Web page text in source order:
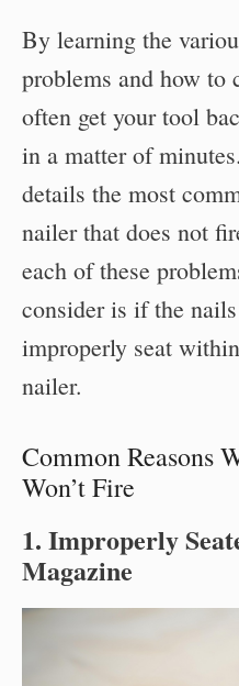
By learning the
problems and how to
often get your tool
in a matter of
details the most
nailer that does not
each of these
consider is if the
improperly seat
nailer.
Common Reasons
Won’t Fire
1. Improperly
Magazine